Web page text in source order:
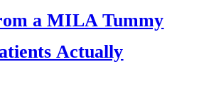
a MILA Tummy
Actually